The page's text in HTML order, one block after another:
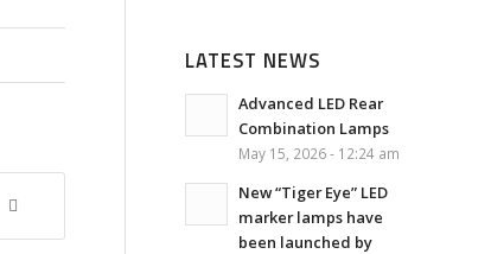
LATEST NEWS
Advanced LED Rear
Combination Lamps
May 15, 2026 - 12:24 am
New “Tiger Eye” LED
marker lamps have
been launched by